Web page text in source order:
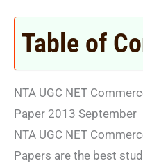
Table of
NTA UGC NET
Paper 2013 September
NTA UGC NET
Papers are the best